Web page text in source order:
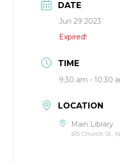
DATE
Jun 29 2023
Expired!
TIME
9:30 am - 10:30
LOCATION
Main Library
615 Church St.,